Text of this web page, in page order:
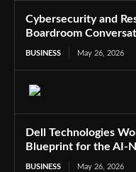
Cybersecurity and
Boardroom
BUSINESS May 26, 2026
Dell Technologies
Blueprint for the AI-
BUSINESS May 26, 2026